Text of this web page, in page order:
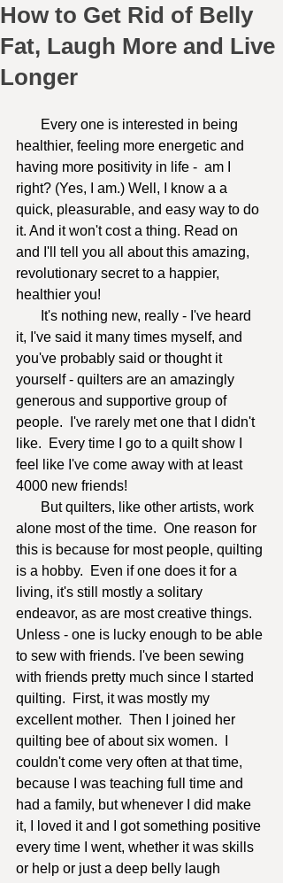
How to Get Rid of Belly
Fat, Laugh More and Live
Longer
healthier, feeling more energetic and
having more positivity in life -  am I
right? (Yes, I am.) Well, I know a a
quick, pleasurable, and easy way to do
it. And it won't cost a thing. Read on
and I'll tell you all about this amazing,
revolutionary secret to a happier,
healthier you!
it, I've said it many times myself, and
you've probably said or thought it
yourself - quilters are an amazingly
generous and supportive group of
people.  I've rarely met one that I didn't
like.  Every time I go to a quilt show I
feel like I've come away with at least
4000 new friends!
alone most of the time.  One reason for
this is because for most people, quilting
is a hobby.  Even if one does it for a
living, it's still mostly a solitary
endeavor, as are most creative things.
Unless - one is lucky enough to be able
to sew with friends. I've been sewing
with friends pretty much since I started
quilting.  First, it was mostly my
excellent mother.  Then I joined her
quilting bee of about six women.  I
couldn't come very often at that time,
because I was teaching full time and
had a family, but whenever I did make
it, I loved it and I got something positive
every time I went, whether it was skills
or help or just a deep belly laugh